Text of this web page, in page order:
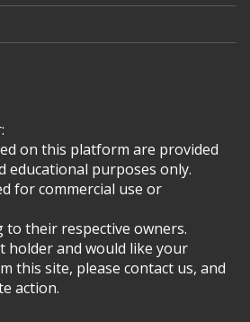
on this platform are provided
purposes only.
for commercial use or
to their respective owners.
holder and would like your
this site, please contact us, and
action.